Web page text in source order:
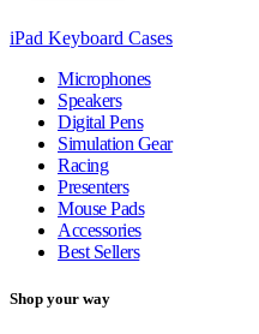
iPad Keyboard Cases
Microphones
Speakers
Digital Pens
Simulation Gear
Racing
Presenters
Mouse Pads
Accessories
Best Sellers
Shop your way